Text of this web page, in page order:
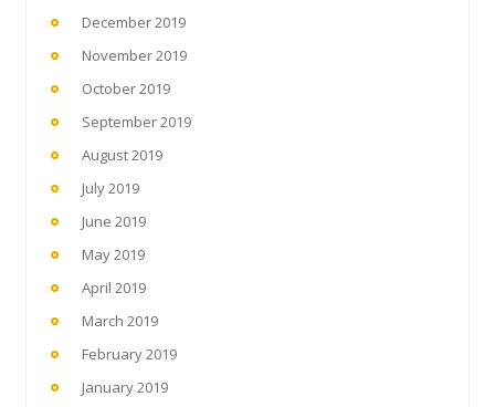
December 2019
November 2019
October 2019
September 2019
August 2019
July 2019
June 2019
May 2019
April 2019
March 2019
February 2019
January 2019